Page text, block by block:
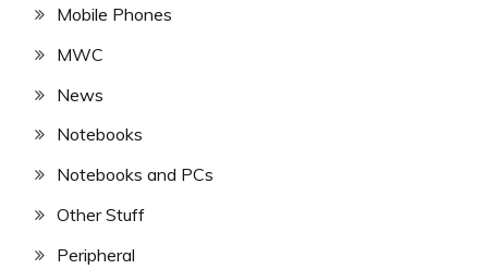
Mobile Phones
MWC
News
Notebooks
Notebooks and PCs
Other Stuff
Peripheral